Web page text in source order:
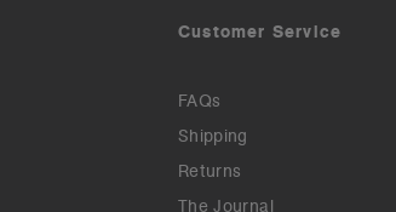
Customer Service
FAQs
Shipping
Returns
The Journal